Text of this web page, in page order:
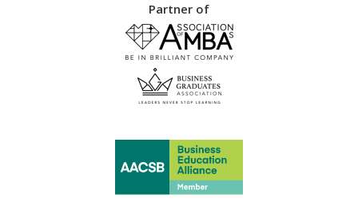
Partner of